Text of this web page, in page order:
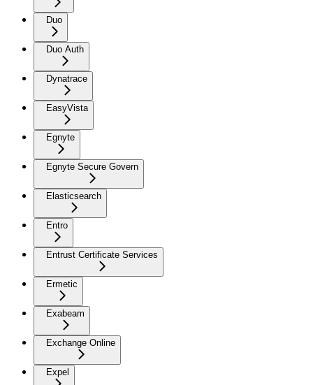
Duo
Duo Auth
Dynatrace
EasyVista
Egnyte
Egnyte Secure Govern
Elasticsearch
Entro
Entrust Certificate Services
Ermetic
Exabeam
Exchange Online
Expel